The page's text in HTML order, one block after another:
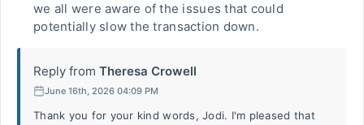
we all were aware of the issues that could
potentially slow the transaction down.
Reply from Theresa Crowell
June 16th, 2026 04:09 PM
Thank you for your kind words, Jodi. I'm pleased that